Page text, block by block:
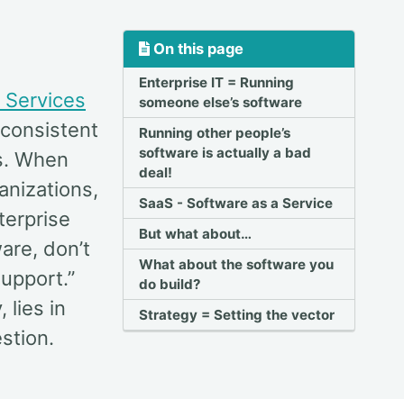
On this page
Enterprise IT = Running
someone else’s software
Running other people’s
software is actually a bad
deal!
SaaS - Software as a Service
But what about…
What about the software you
do build?
Strategy = Setting the vector
Services
When
don’t
lies in